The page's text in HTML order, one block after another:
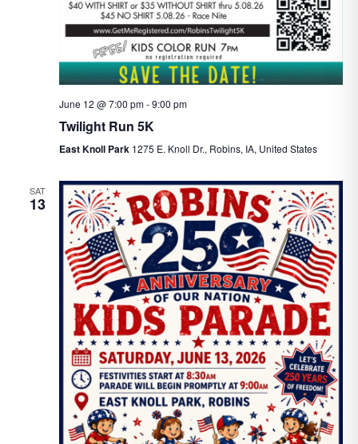
June 12 @ 7:00 pm-9:00 pm
Twilight Run 5K
East Knoll Park 1275 E. Knoll Dr., Robins, IA, United States
SAT
13